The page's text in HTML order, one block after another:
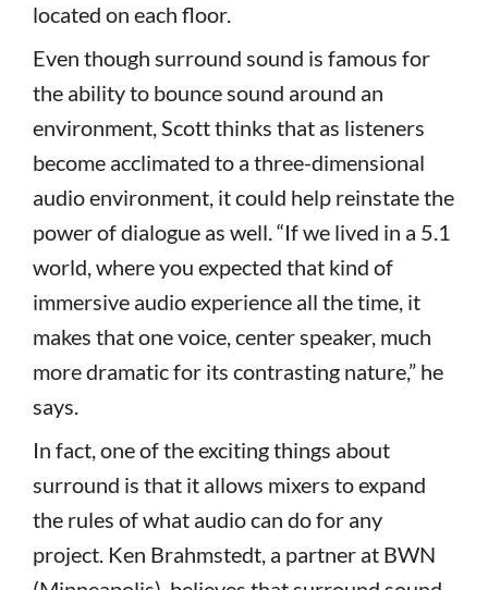
located on each floor.
Even though surround sound is famous for
the ability to bounce sound around an
environment, Scott thinks that as listeners
become acclimated to a three-dimensional
audio environment, it could help reinstate the
power of dialogue as well. “If we lived in a 5.1
world, where you expected that kind of
immersive audio experience all the time, it
makes that one voice, center speaker, much
more dramatic for its contrasting nature,” he
says.
In fact, one of the exciting things about
surround is that it allows mixers to expand
the rules of what audio can do for any
project. Ken Brahmstedt, a partner at BWN